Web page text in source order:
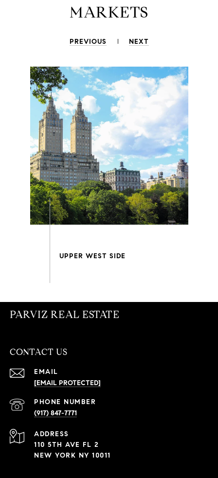
MARKETS
PREVIOUS NEXT
PARVIZ REAL ESTATE
CONTACT US
EMAIL
[EMAIL PROTECTED]
PHONE NUMBER
(917) 847-7771
ADDRESS
110 5TH AVE FL 2
NEW YORK NY 10011